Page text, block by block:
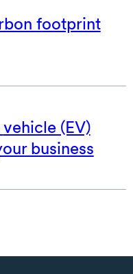
footprint
vehicle (EV)
business